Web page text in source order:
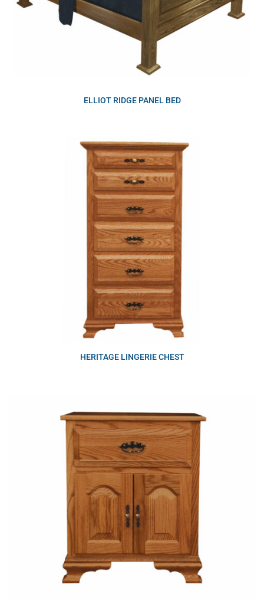
ELLIOT RIDGE PANEL BED
HERITAGE LINGERIE CHEST